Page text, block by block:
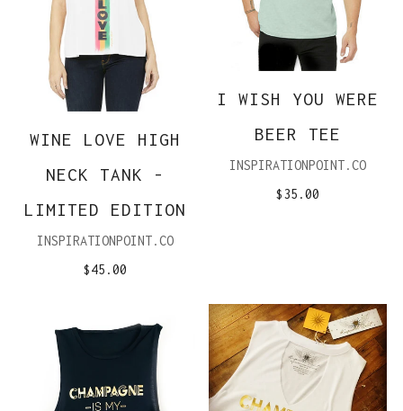
WINE LOVE HIGH
NECK TANK -
LIMITED EDITION
INSPIRATIONPOINT.CO
$45.00
I WISH YOU WERE
BEER TEE
INSPIRATIONPOINT.CO
$35.00